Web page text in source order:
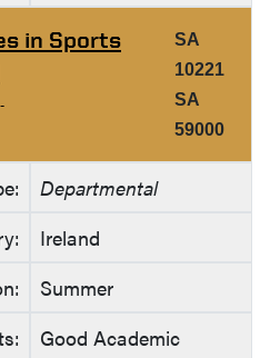
in Sports
SA
10221
SA
59000
Departmental
Ireland
Summer
Good Academic